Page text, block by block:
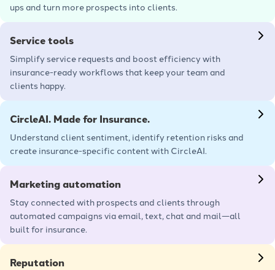
ups and turn more prospects into clients.
Service tools
Simplify service requests and boost efficiency with
insurance-ready workflows that keep your team and
clients happy.
CircleAI. Made for Insurance.
Understand client sentiment, identify retention risks and
create insurance-specific content with CircleAI.
Marketing automation
Stay connected with prospects and clients through
automated campaigns via email, text, chat and mail—all
built for insurance.
Reputation